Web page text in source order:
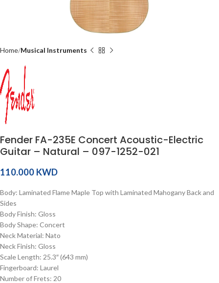
Home Musical Instruments
Fender FA-235E Concert Acoustic-Electric
Guitar – Natural – 097-1252-021
KWD
Body: Laminated Flame Maple Top with Laminated Mahogany Back and
Sides
Body Finish: Gloss
Body Shape: Concert
Neck Material: Nato
Neck Finish: Gloss
Scale Length: 25.3″ (643 mm)
Fingerboard: Laurel
Number of Frets: 20